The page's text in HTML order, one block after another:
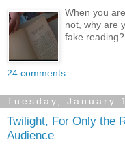
When you
not, why are
fake reading?
24 comments:
Tuesday, January
Twilight, For Only the
Audience